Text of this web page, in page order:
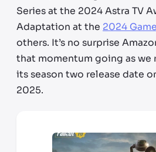
Series at the 2024 Astra TV
Adaptation at the 2024
others. It’s no surprise
that momentum going as we
its season two release date
2025.